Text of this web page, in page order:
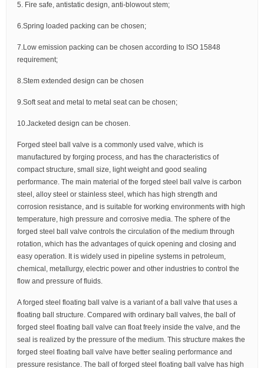
5. Fire safe, antistatic design, anti-blowout stem;
6.Spring loaded packing can be chosen;
7.Low emission packing can be chosen according to ISO 15848
requirement;
8.Stem extended design can be chosen
9.Soft seat and metal to metal seat can be chosen;
10.Jacketed design can be chosen.
Forged steel ball valve is a commonly used valve, which is
manufactured by forging process, and has the characteristics of
compact structure, small size, light weight and good sealing
performance. The main material of the forged steel ball valve is carbon
steel, alloy steel or stainless steel, which has high strength and
corrosion resistance, and is suitable for working environments with high
temperature, high pressure and corrosive media. The sphere of the
forged steel ball valve controls the circulation of the medium through
rotation, which has the advantages of quick opening and closing and
easy operation. It is widely used in pipeline systems in petroleum,
chemical, metallurgy, electric power and other industries to control the
flow and pressure of fluids.
A forged steel floating ball valve is a variant of a ball valve that uses a
floating ball structure. Compared with ordinary ball valves, the ball of
forged steel floating ball valve can float freely inside the valve, and the
seal is realized by the pressure of the medium. This structure makes the
forged steel floating ball valve have better sealing performance and
pressure resistance. The ball of forged steel floating ball valve has high